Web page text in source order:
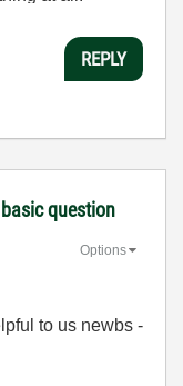
REPLY
question
Options
to us newbs -